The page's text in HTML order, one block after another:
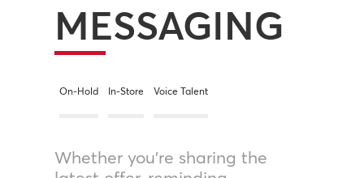
MESSAGING
On-Hold In-Store Voice Talent
Whether you’re sharing the